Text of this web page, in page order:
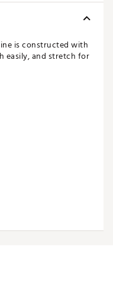
is constructed with
easily, and stretch for